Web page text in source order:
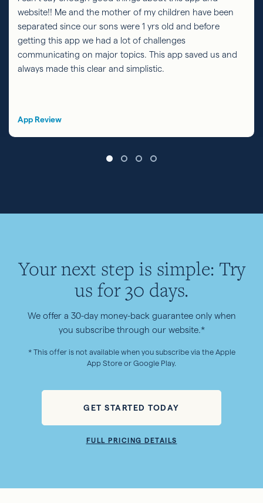
website!! Me and the mother of my children have been
separated since our sons were 1 yrs old and before
getting this app we had a lot of challenges
communicating on major topics. This app saved us and
always made this clear and simplistic.
App Review
Your next step is simple: Try
us for 30 days.
We offer a 30-day money-back guarantee only when
you subscribe through our website.*
* This offer is not available when you subscribe via the Apple
App Store or Google Play.
GET STARTED TODAY
FULL PRICING DETAILS